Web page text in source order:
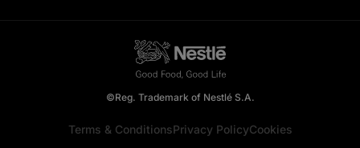
©Reg. Trademark of Nestlé S.A.
Terms & ConditionsPrivacy PolicyCookies